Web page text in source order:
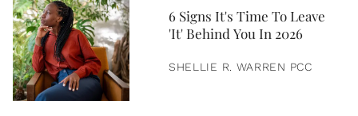
6 Signs It's Time To Leave
'It' Behind You In 2026
SHELLIE R. WARREN PCC